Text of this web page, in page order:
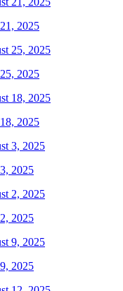
2025
2025
2025
2025
2025
2025